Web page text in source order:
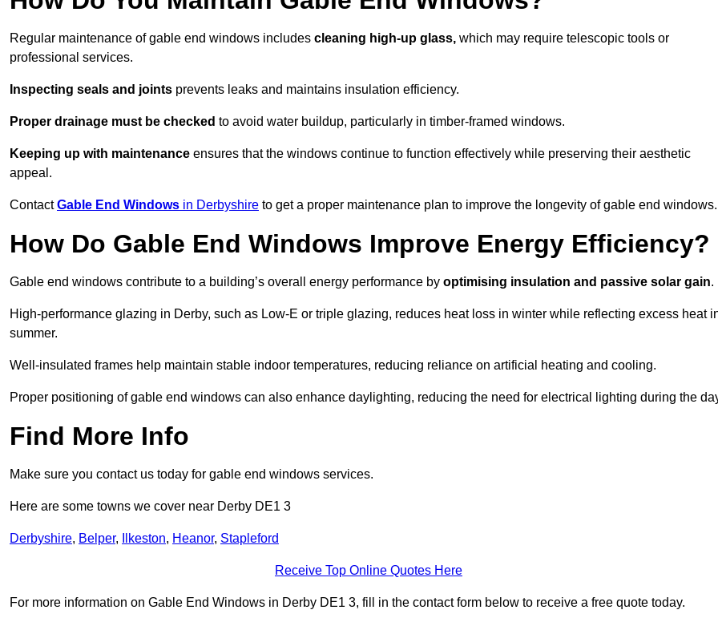
Regular maintenance of gable end windows includes cleaning high-up glass, which may require telescopic tools or
professional services.
Inspecting seals and joints prevents leaks and maintains insulation efficiency.
Proper drainage must be checked to avoid water buildup, particularly in timber-framed windows.
Keeping up with maintenance ensures that the windows continue to function effectively while preserving their aesthetic
appeal.
ContactGable End Windows in Derbyshire to get a proper maintenance plan to improve the longevity of gable end windows.
How Do Gable End Windows Improve Energy Efficiency?
Gable end windows contribute to a building’s overall energy performance by optimising insulation and passive solar gain.
High-performance glazing in Derby, such as Low-E or triple glazing, reduces heat loss in winter while reflecting excess heat
summer.
Well-insulated frames help maintain stable indoor temperatures, reducing reliance on artificial heating and cooling.
Proper positioning of gable end windows can also enhance daylighting, reducing the need for electrical lighting during the
Find More Info
Make sure you contact us today for gable end windows services.
Here are some towns we cover near Derby DE1 3
Derbyshire, Belper, Ilkeston, Heanor, Stapleford
Receive Top Online Quotes Here
For more information on Gable End Windows in Derby DE1 3, fill in the contact form below to receive a free quote today.